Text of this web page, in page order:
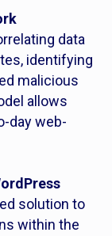
data
identifying
malicious
allows
day web-
solution to
within the